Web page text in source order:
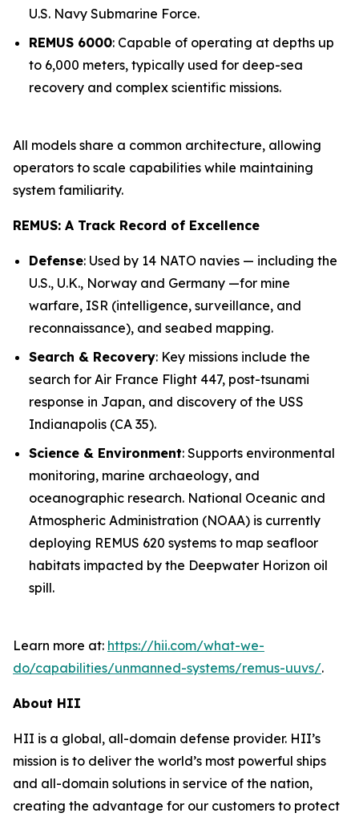
U.S. Navy Submarine Force.
REMUS 6000: Capable of operating at depths up
to 6,000 meters, typically used for deep-sea
recovery and complex scientific missions.
All models share a common architecture, allowing
operators to scale capabilities while maintaining
system familiarity.
REMUS: A Track Record of Excellence
Defense: Used by 14 NATO navies — including the
U.S., U.K., Norway and Germany —for mine
warfare, ISR (intelligence, surveillance, and
reconnaissance), and seabed mapping.
Search & Recovery: Key missions include the
search for Air France Flight 447, post-tsunami
response in Japan, and discovery of the USS
Indianapolis (CA 35).
Science & Environment: Supports environmental
monitoring, marine archaeology, and
oceanographic research. National Oceanic and
Atmospheric Administration (NOAA) is currently
deploying REMUS 620 systems to map seafloor
habitats impacted by the Deepwater Horizon oil
spill.
Learn more at: https://hii.com/what-we-
do/capabilities/unmanned-systems/remus-uuvs/.
About HII
HII is a global, all-domain defense provider. HII’s
mission is to deliver the world’s most powerful ships
and all-domain solutions in service of the nation,
creating the advantage for our customers to protect